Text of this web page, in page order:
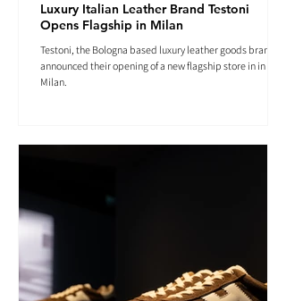
Luxury Italian Leather Brand Testoni
Opens Flagship in Milan
Testoni, the Bologna based luxury leather goods brand
announced their opening of a new flagship store in in
Milan.